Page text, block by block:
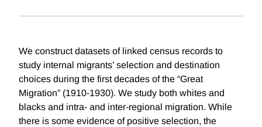
We construct datasets of linked census records to
study internal migrants’ selection and destination
choices during the first decades of the “Great
Migration” (1910-1930). We study both whites and
blacks and intra- and inter-regional migration. While
there is some evidence of positive selection, the